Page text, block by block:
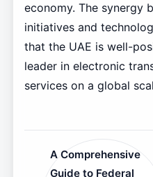
economy. The synergy
initiatives and
that the UAE is well-
leader in electronic
services on a global
A Comprehensive
Guide to Federal